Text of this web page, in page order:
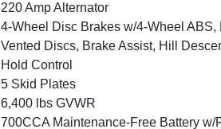
220 Amp Alternator
4-Wheel Disc Brakes w/4-Wheel ABS,
Vented Discs, Brake Assist, Hill
Hold Control
5 Skid Plates
6,400 lbs GVWR
700CCA Maintenance-Free Battery w/